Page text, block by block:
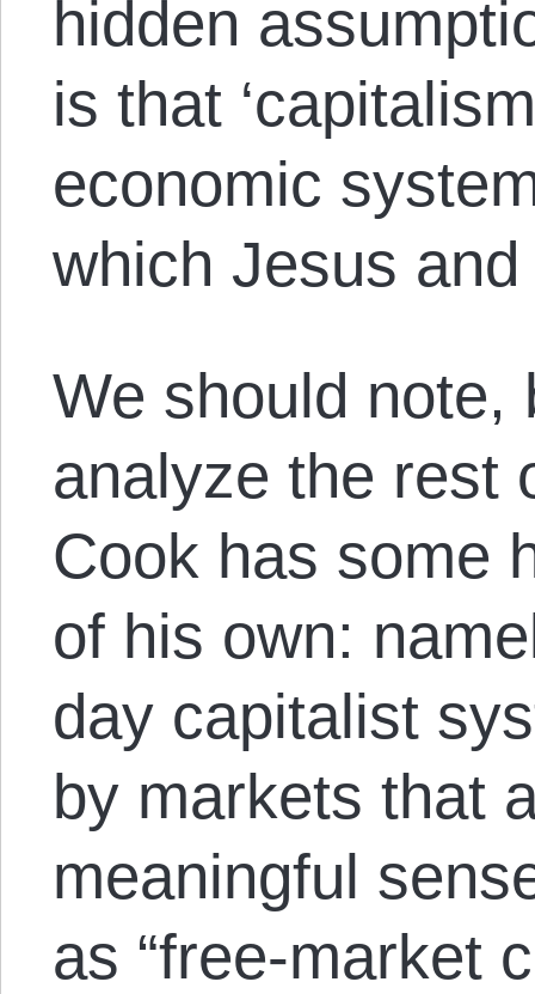
hidden
is that
economic
which Jesus
We should note,
analyze the rest
Cook has some
of his own:
day capitalist
by markets that
meaningful
as “free-market